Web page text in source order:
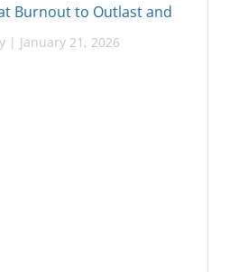
Burnout to Outlast and
| January 21, 2026